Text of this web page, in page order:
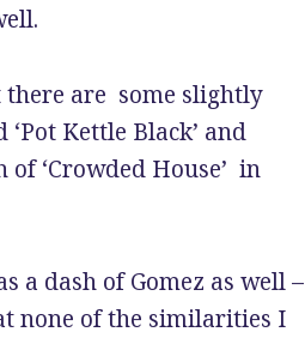
there are some slightly
‘Pot Kettle Black’ and
‘Crowded House’ in
a dash of Gomez as well –
none of the similarities I